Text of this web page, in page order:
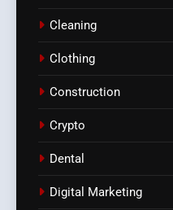
Cleaning
Clothing
Construction
Crypto
Dental
Digital Marketing